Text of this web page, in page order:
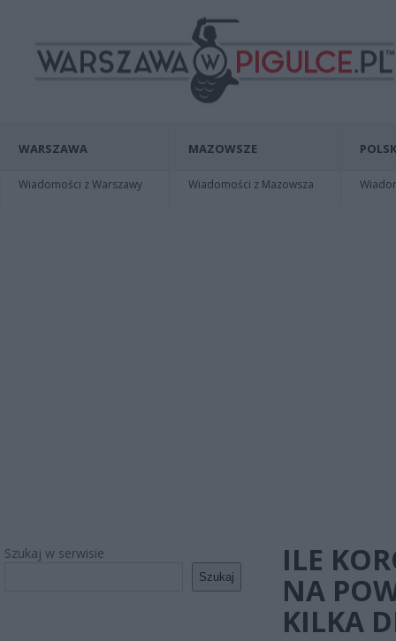
WARSZAWA
Wiadomości z Warszawy
MAZOWSZE
Wiadomości z Mazowsza
Szukaj w serwisie
Szukaj
ILE
NA
KILKA